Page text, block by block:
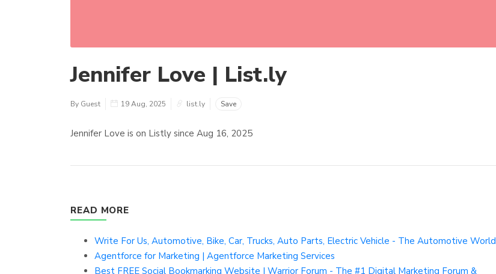
Jennifer Love | List.ly
By Guest 19 Aug, 2025 list.ly Save
Jennifer Love is on Listly since Aug 16, 2025
READ MORE
Write For Us, Automotive, Bike, Car, Trucks, Auto Parts, Electric Vehicle - The Automotive World
Agentforce for Marketing | Agentforce Marketing Services
Best FREE Social Bookmarking Website | Warrior Forum - The #1 Digital Marketing Forum &